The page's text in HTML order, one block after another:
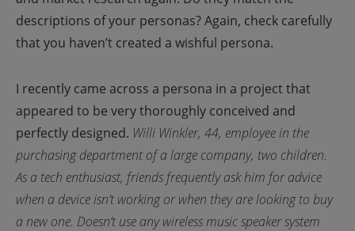
descriptions of your personas?Again, check carefully
that you haven’t created a wishful persona.
I recently came across a persona in a project that
appeared to be very thoroughly conceived and
perfectly designed. Willi Winkler, 44, employee in the
purchasing department of a large company, two children.
As a tech enthusiast, friends frequently ask him for advice
when a device isn’t working or when they are looking to buy
a new one. Doesn’t use any wireless music speaker system